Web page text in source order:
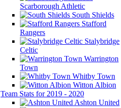
Scarborough Athletic
South Shields
Stafford
Rangers
Stalybridge
Celtic
Warrington
Town
Whitby Town
Witton Albion
Team Stats for 2019 - 2020
Ashton United